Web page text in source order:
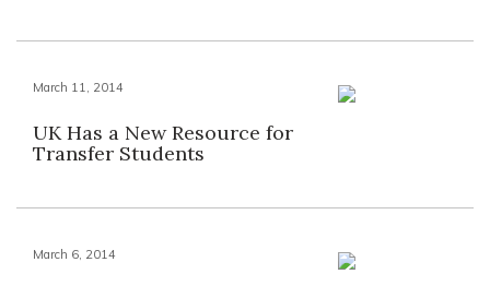
March 11, 2014
UK Has a New Resource for
Transfer Students
March 6, 2014